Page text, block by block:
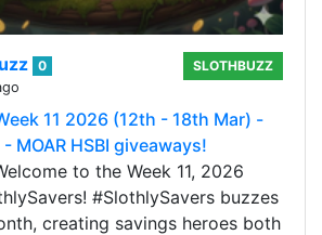
0
SLOTHBUZZ
11 2026 (12th - 18th Mar) -
MOAR HSBI giveaways!
to the Week 11, 2026
#SlothlySavers buzzes
creating savings heroes both